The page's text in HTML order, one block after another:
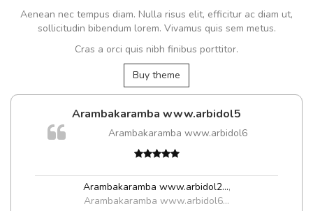
Aenean nec tempus diam. Nulla risus elit, efficitur ac diam ut,
sollicitudin bibendum lorem. Vivamus quis sem metus.
Cras a orci quis nibh finibus porttitor.
Buy theme
Arambakaramba www.arbidol5
Arambakaramba www.arbidol6
Arambakaramba www.arbidol2...,
Arambakaramba www.arbidol6...